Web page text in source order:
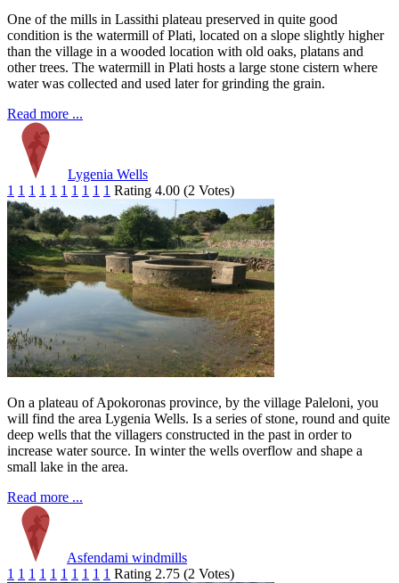
One of the mills in Lassithi plateau preserved in quite good
condition is the watermill of Plati, located on a slope slightly higher
than the village in a wooded location with old oaks, platans and
other trees. The watermill in Plati hosts a large stone cistern where
water was collected and used later for grinding the grain.
Read more ...
Lygenia Wells
1 1 1 1 1 1 1 1 1 1 Rating 4.00 (2 Votes)
On a plateau of Apokoronas province, by the village Paleloni, you
will find the area Lygenia Wells. Is a series of stone, round and quite
deep wells that the villagers constructed in the past in order to
increase water source. In winter the wells overflow and shape a
small lake in the area.
Read more ...
Asfendami windmills
1 1 1 1 1 1 1 1 1 1 Rating 2.75 (2 Votes)